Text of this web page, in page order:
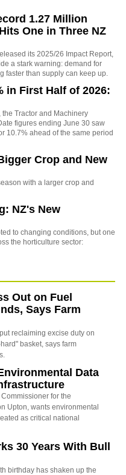
1.27 Million
One in Three NZ
its 2025/26 Impact Report,
a stark warning: demand for
faster than supply can keep up.
in First Half of 2026:
Tractor and Machinery
figures ending June 30 saw
10.7% ahead of the same period
Crop and New
with a larger crop and
NZ's New
to changing conditions, but one
the horticulture sector:
Out on Fuel
Says Farm
reclaiming excise duty on
basket, says farm
Data
for the
Upton, wants environmental
as critical national
30 Years With Bull
birthday has shaken up the